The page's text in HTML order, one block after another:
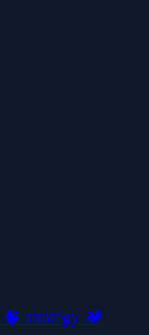
🧠 strategy 🏕️